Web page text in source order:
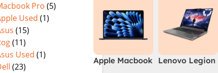
Pro (5)
Used (1)
(15)
(11)
Used (1)
(23)
Apple Macbook
Lenovo Legion